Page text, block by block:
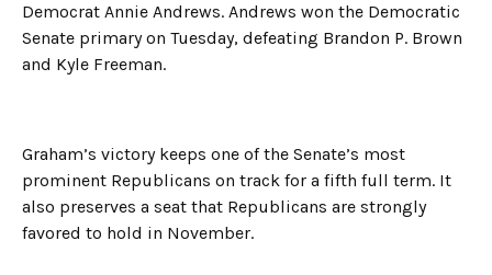
Democrat Annie Andrews. Andrews won the Democratic
Senate primary on Tuesday, defeating Brandon P. Brown
and Kyle Freeman.
Graham’s victory keeps one of the Senate’s most
prominent Republicans on track for a fifth full term. It
also preserves a seat that Republicans are strongly
favored to hold in November.